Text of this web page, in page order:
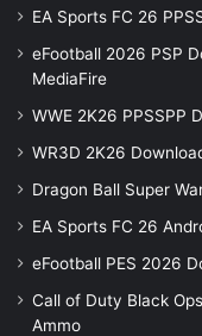
EA Sports FC 26
eFootball 2026 PSP
MediaFire
WWE 2K26 PPSSPP
WR3D 2K26
Dragon Ball Super
EA Sports FC 26
eFootball PES 2026
Call of Duty Black
Ammo